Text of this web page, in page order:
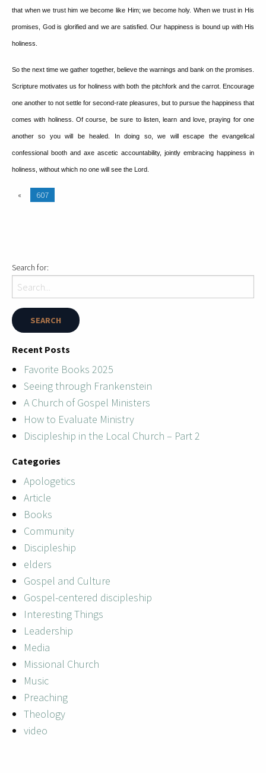
that when we trust him we become like Him; we become holy. When we trust in His
promises, God is glorified and we are satisfied. Our happiness is bound up with His
holiness.
So the next time we gather together, believe the warnings and bank on the promises.
Scripture motivates us for holiness with both the pitchfork and the carrot. Encourage
one another to not settle for second-rate pleasures, but to pursue the happiness that
comes with holiness. Of course, be sure to listen, learn and love, praying for one
another so you will be healed. In doing so, we will escape the evangelical
confessional booth and axe ascetic accountability, jointly embracing happiness in
holiness, without which no one will see the Lord.
« 607
Search for:
Recent Posts
Favorite Books 2025
Seeing through Frankenstein
A Church of Gospel Ministers
How to Evaluate Ministry
Discipleship in the Local Church – Part 2
Categories
Apologetics
Article
Books
Community
Discipleship
elders
Gospel and Culture
Gospel-centered discipleship
Interesting Things
Leadership
Media
Missional Church
Music
Preaching
Theology
video